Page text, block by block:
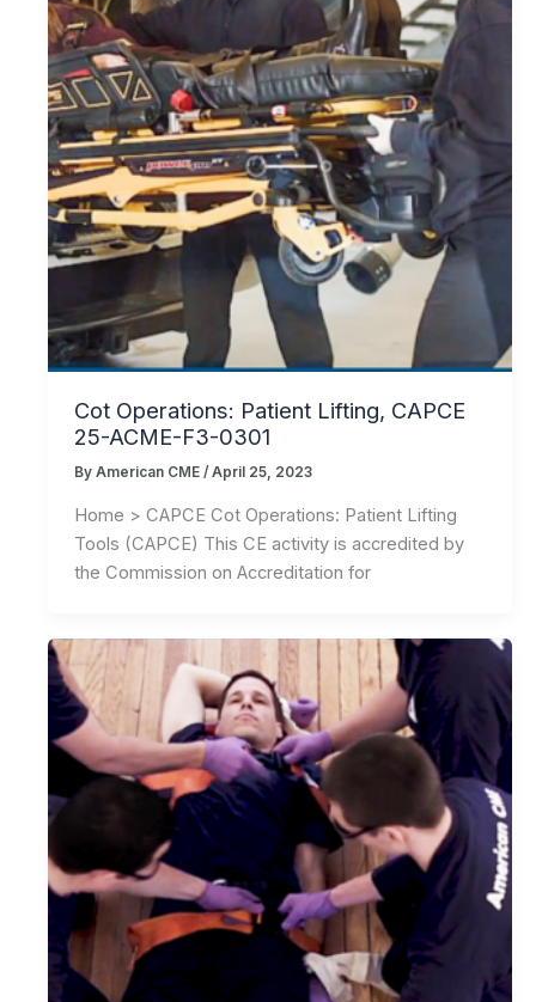
Cot Operations: Patient Lifting, CAPCE
25-ACME-F3-0301
By American CME / April 25, 2023
Home > CAPCE Cot Operations: Patient Lifting
Tools (CAPCE) This CE activity is accredited by
the Commission on Accreditation for